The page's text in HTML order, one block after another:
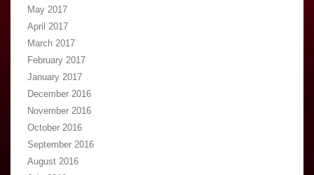
May 2017
April 2017
March 2017
February 2017
January 2017
December 2016
November 2016
October 2016
September 2016
August 2016